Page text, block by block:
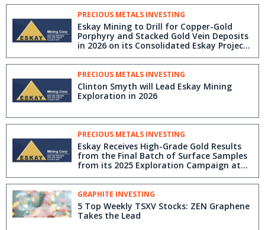
PRECIOUS METALS INVESTING
Eskay Mining to Drill for Copper-Gold
Porphyry and Stacked Gold Vein Deposits
in 2026 on its Consolidated Eskay Project,
Golden Triangle, BC
PRECIOUS METALS INVESTING
Clinton Smyth will Lead Eskay Mining
Exploration in 2026
PRECIOUS METALS INVESTING
Eskay Receives High-Grade Gold Results
from the Final Batch of Surface Samples
from its 2025 Exploration Campaign at
its 100% Controlled Consolidated Eskay
Project, Golden Triangle, BC
GRAPHITE INVESTING
5 Top Weekly TSXV Stocks: ZEN Graphene
Takes the Lead